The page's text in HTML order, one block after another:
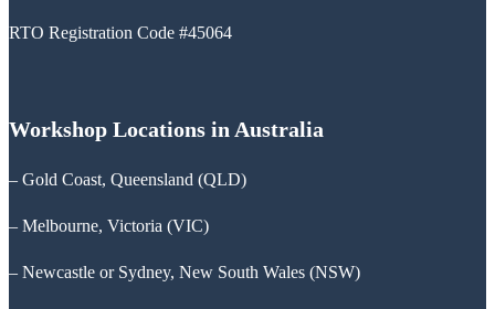
RTO Registration Code #45064
Workshop Locations in Australia
– Gold Coast, Queensland (QLD)
– Melbourne, Victoria (VIC)
– Newcastle or Sydney, New South Wales (NSW)